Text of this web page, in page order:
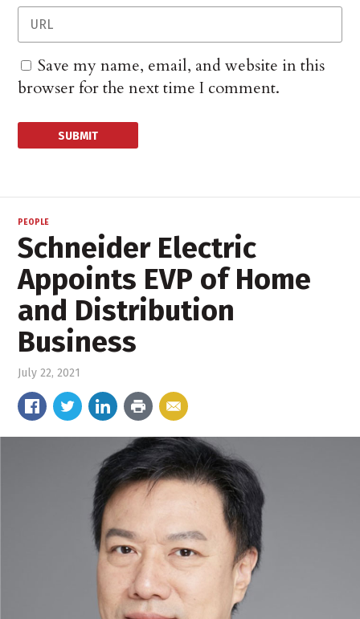
Save my name, email, and website in this
browser for the next time I comment.
PEOPLE
Schneider Electric
Appoints EVP of Home
and Distribution
Business
July 22, 2021